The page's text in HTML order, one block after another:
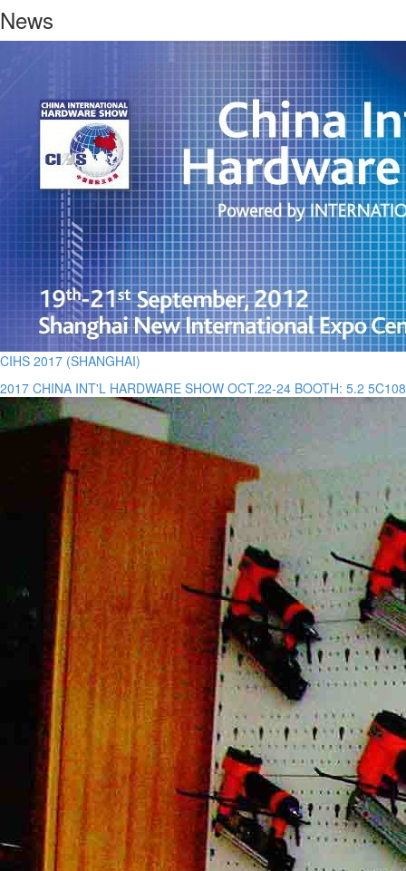
News
CIHS 2017 (SHANGHAI)
2017 CHINA INT'L HARDWARE SHOW OCT.22-24 BOOTH: 5.2 5C108